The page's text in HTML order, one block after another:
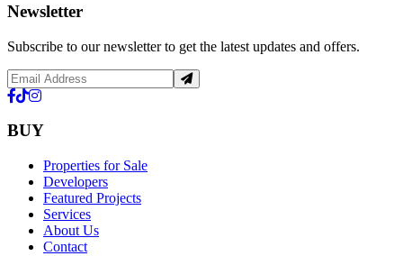
Newsletter
Subscribe to our newsletter to get the latest updates and offers.
BUY
Properties for Sale
Developers
Featured Projects
Services
About Us
Contact